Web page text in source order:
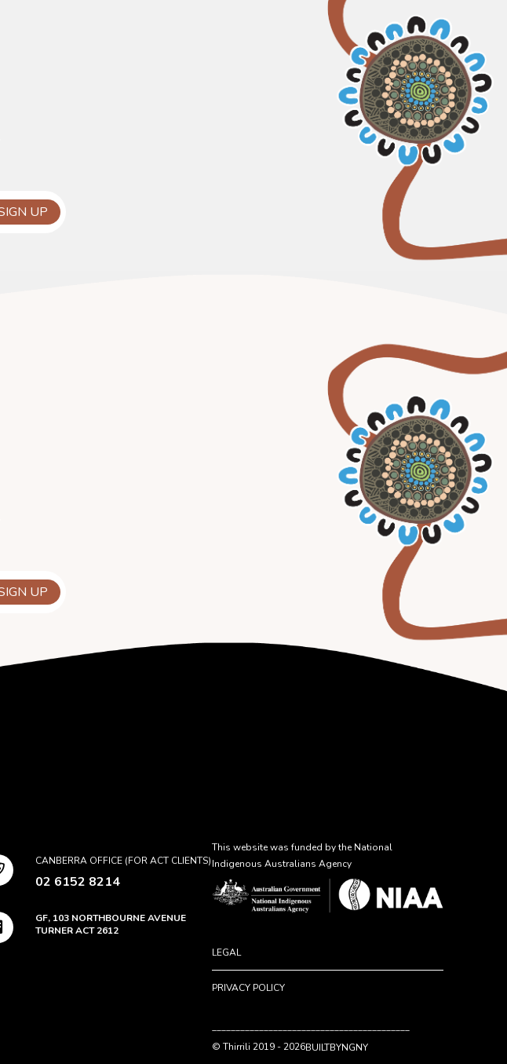
CANBERRA OFFICE (FOR ACT CLIENTS)
02 6152 8214
GF, 103 NORTHBOURNE AVENUE
TURNER ACT 2612
This website was funded by the National
Indigenous Australians Agency
LEGAL
PRIVACY POLICY
__________________________________________
© Thirrili 2019 - 2026BUILTBYNGNY